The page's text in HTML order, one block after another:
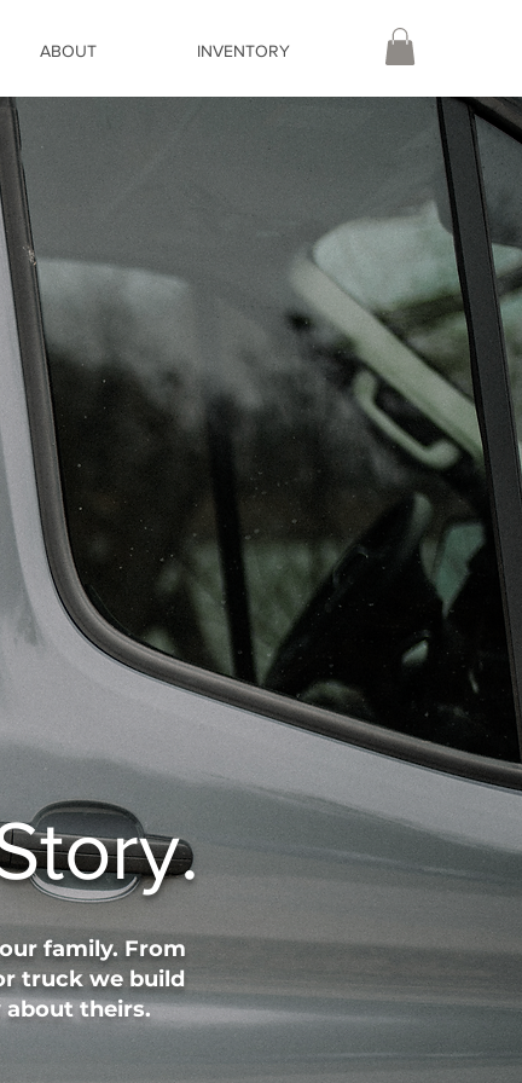
ABOUT INVENTORY
family. From
truck we build
about theirs.